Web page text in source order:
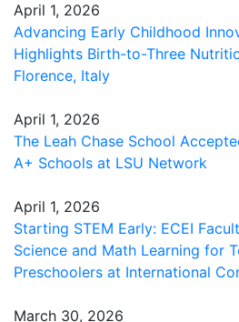
April 1, 2026
Advancing Early Childhood
Highlights Birth-to-Three
Florence, Italy
April 1, 2026
The Leah Chase School
A+ Schools at LSU Network
April 1, 2026
Starting STEM Early: ECEI
Science and Math Learning for
Preschoolers at International
March 30, 2026